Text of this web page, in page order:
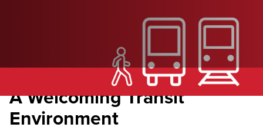
A Welcoming Transit
Environment